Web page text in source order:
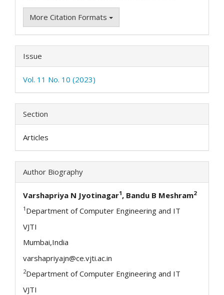
More Citation Formats
Issue
Vol. 11 No. 10 (2023)
Section
Articles
Author Biography
Varshapriya N Jyotinagar1, Bandu B Meshram2
1 Department of Computer Engineering and IT
VJTI
Mumbai,India
varshapriyajn@ce.vjti.ac.in
2Department of Computer Engineering and IT
VJTI